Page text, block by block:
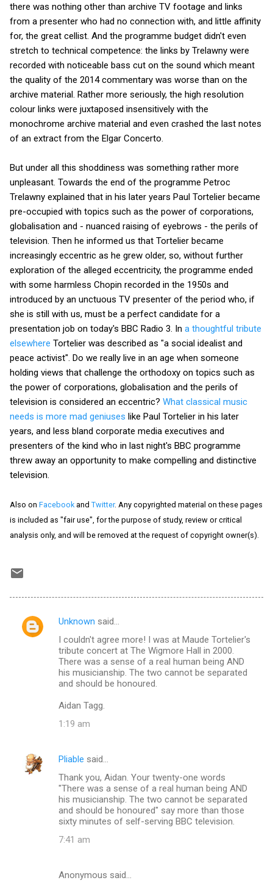
there was nothing other than archive TV footage and links
from a presenter who had no connection with, and little affinity
for, the great cellist. And the programme budget didn't even
stretch to technical competence: the links by Trelawny were
recorded with noticeable bass cut on the sound which meant
the quality of the 2014 commentary was worse than on the
archive material. Rather more seriously, the high resolution
colour links were juxtaposed insensitively with the
monochrome archive material and even crashed the last notes
of an extract from the Elgar Concerto.
But under all this shoddiness was something rather more
unpleasant. Towards the end of the programme Petroc
Trelawny explained that in his later years Paul Tortelier became
pre-occupied with topics such as the power of corporations,
globalisation and - nuanced raising of eyebrows - the perils of
television. Then he informed us that Tortelier became
increasingly eccentric as he grew older, so, without further
exploration of the alleged eccentricity, the programme ended
with some harmless Chopin recorded in the 1950s and
introduced by an unctuous TV presenter of the period who, if
she is still with us, must be a perfect candidate for a
presentation job on today's BBC Radio 3. In a thoughtful tribute
elsewhere Tortelier was described as "a social idealist and
peace activist". Do we really live in an age when someone
holding views that challenge the orthodoxy on topics such as
the power of corporations, globalisation and the perils of
television is considered an eccentric? What classical music
needs is more mad geniuses like Paul Tortelier in his later
years, and less bland corporate media executives and
presenters of the kind who in last night's BBC programme
threw away an opportunity to make compelling and distinctive
television.
Also on Facebook and Twitter. Any copyrighted material on these pages
is included as "fair use", for the purpose of study, review or critical
analysis only, and will be removed at the request of copyright owner(s).
C
Unknown said…
I couldn't agree more! I was at Maude Tortelier's
tribute concert at The Wigmore Hall in 2000.
There was a sense of a real human being AND
his musicianship. The two cannot be separated
and should be honoured.
Aidan Tagg.
1:19 am
Pliable said…
Thank you, Aidan. Your twenty-one words
"There was a sense of a real human being AND
his musicianship. The two cannot be separated
and should be honoured" say more than those
sixty minutes of self-serving BBC television.
7:41 am
Anonymous said…